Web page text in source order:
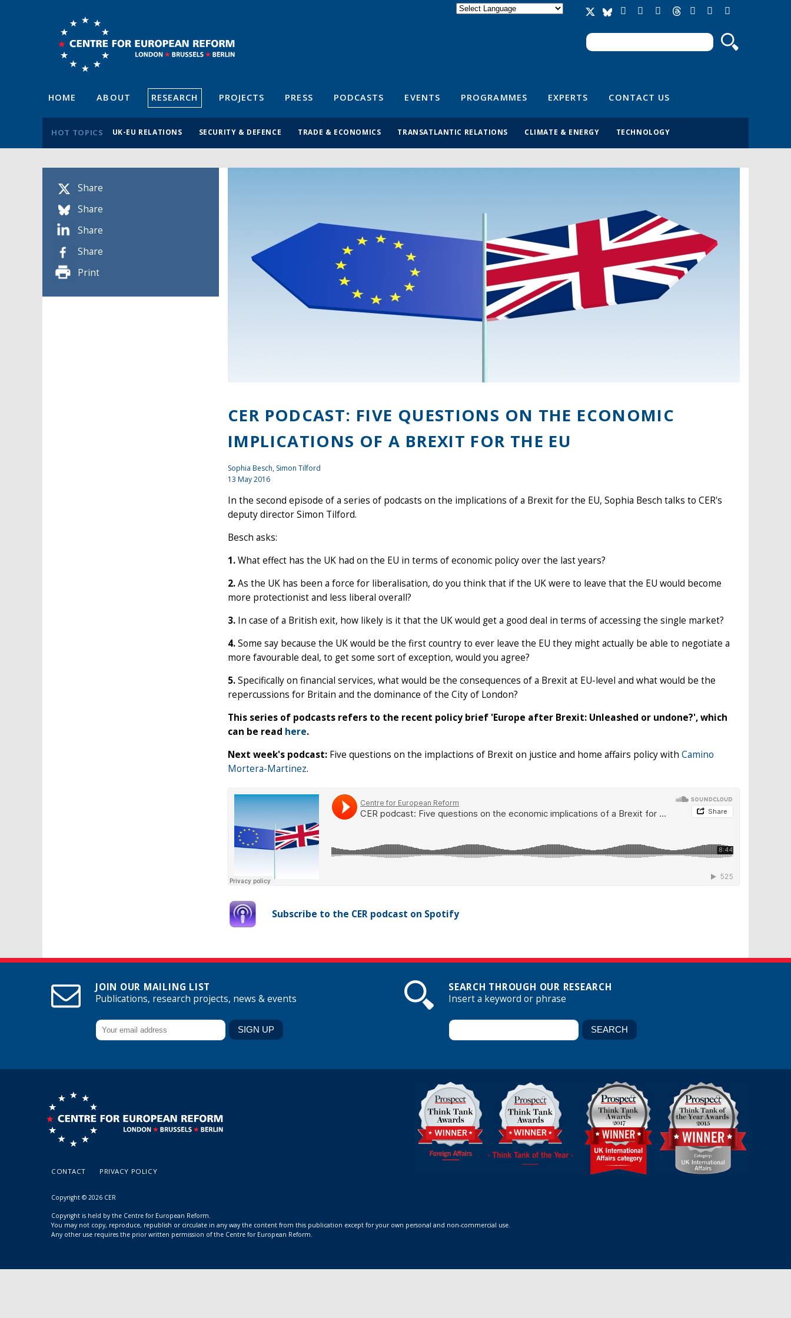
Search form
Search
HOME ABOUT RESEARCH PROJECTS PRESS PODCASTS EVENTS PROGRAMMES EXPERTS CONTACT US
HOT TOPICS UK-EU RELATIONS SECURITY & DEFENCE TRADE & ECONOMICS TRANSATLANTIC RELATIONS CLIMATE & ENERGY TECHNOLOGY
Share
Share
Share
Share
Print
CER PODCAST: FIVE QUESTIONS ON THE ECONOMIC
IMPLICATIONS OF A BREXIT FOR THE EU
Sophia Besch, Simon Tilford
13 May 2016
In the second episode of a series of podcasts on the implications of a Brexit for the EU, Sophia Besch talks to CER's
deputy director Simon Tilford.
Besch asks:
1.What effect has the UK had on the EU in terms of economic policy over the last years?
2.As the UK has been a force for liberalisation, do you think that if the UK were to leave that the EU would become
more protectionist and less liberal overall?
3. In case of a British exit, how likely is it that the UK would get a good deal in terms of accessing the single market?
4.Some say because the UK would be the first country to ever leave the EU they might actually be able to negotiate a
more favourable deal, to get some sort of exception, would you agree?
5.Specifically on financial services, what would be the consequences of a Brexit at EU-level and what would be the
repercussions for Britain and the dominance of the City of London?
This series of podcasts refers to the recent policy brief 'Europe after Brexit: Unleashed or undone?', which
can be read here.
Next week's podcast: Five questions on the implactions of Brexit on justice and home affairs policy with Camino
Mortera-Martinez.
Subscribe to the CER podcast on Spotify
JOIN OUR MAILING LIST
Publications, research projects, news & events
SEARCH THROUGH OUR RESEARCH
Insert a keyword or phrase
CONTACT PRIVACY POLICY
Copyright © 2026 CER
Copyright is held by the Centre for European Reform.
You may not copy, reproduce, republish or circulate in any way the content from this publication except for your own personal and non-commercial use.
Any other use requires the prior written permission of the Centre for European Reform.